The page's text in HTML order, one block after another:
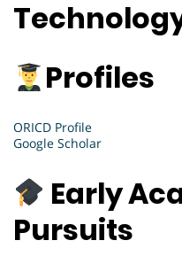
Profiles
ORICD Profile
Google Scholar
Early
Pursuits